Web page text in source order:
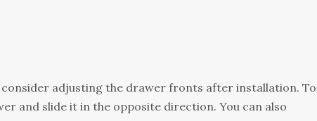
consider adjusting the drawer fronts after installation. To
and slide it in the opposite direction. You can also